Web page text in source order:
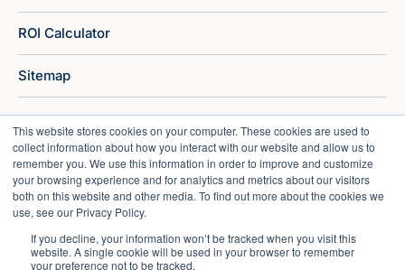
This website stores cookies on your computer. These cookies are used to
collect information about how you interact with our website and allow us to
remember you. We use this information in order to improve and customize
your browsing experience and for analytics and metrics about our visitors
both on this website and other media. To find out more about the cookies we
use, see our Privacy Policy.
If you decline, your information won’t be tracked when you visit this
website. A single cookie will be used in your browser to remember
your preference not to be tracked.
ROI Calculator
Sitemap